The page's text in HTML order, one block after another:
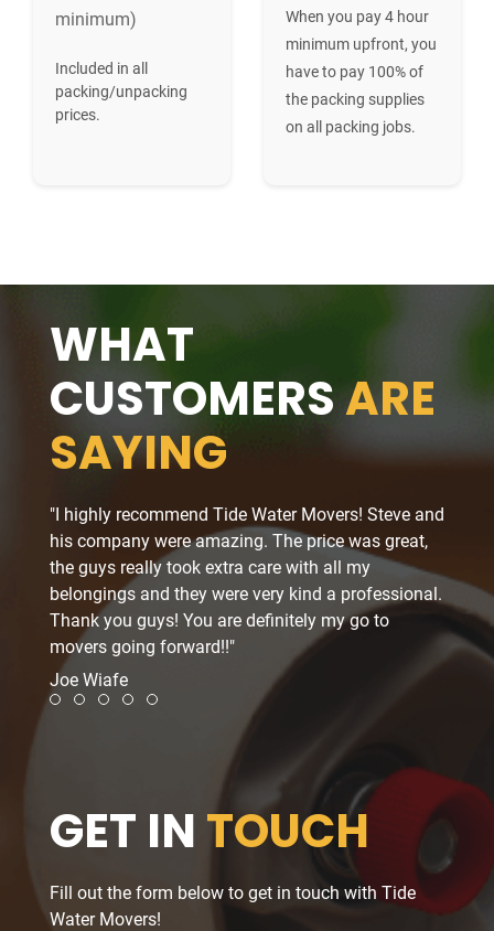
minimum)
Included in all
packing/unpacking
prices.
When you pay 4 hour
minimum upfront, you
have to pay 100% of
the packing supplies
on all packing jobs.
WHAT
CUSTOMERSARE
SAYING
"I highly recommend Tide Water Movers! Steve and
his company were amazing. The price was great,
the guys really took extra care with all my
belongings and they were very kind a professional.
Thank you guys! You are definitely my go to
movers going forward!!"
Joe Wiafe
and
Review slide 1
Review slide 2
Review slide 3
Review slide 4
Review slide 5
GET IN TOUCH
Fill out the form below to get in touch with Tide
Water Movers!